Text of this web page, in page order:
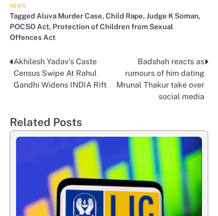
NEWS
Tagged Aluva Murder Case, Child Rape, Judge K Soman,
POCSO Act, Protection of Children from Sexual
Offences Act
Post
navigation
Akhilesh Yadav’s Caste
Census Swipe At Rahul
Gandhi Widens INDIA Rift
Badshah reacts as
rumours of him dating
Mrunal Thakur take over
social media
Related Posts